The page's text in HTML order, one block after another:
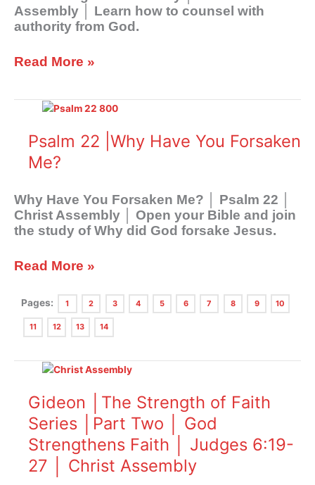
Assembly │ Learn how to counsel with
authority from God.
Read More »
Psalm 22 |Why Have You Forsaken
Me?
Why Have You Forsaken Me? │ Psalm 22
Christ Assembly │ Open your Bible and join
the study of Why did God forsake Jesus.
Psalm
|Why
Have
You
Me?
Read More »
Pages: 1 2 3 4 5 6 7 8 9 10
11 12 13 14
Gideon │The Strength of Faith
Series │Part Two │ God
Strengthens Faith │ Judges 6:19-
27 │ Christ Assembly
Gideon
Strength
Faith
Series
│Part
Two